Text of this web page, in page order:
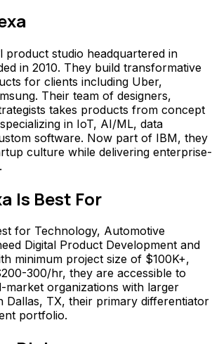
product studio headquartered in
in 2010. They build transformative
for clients including Uber,
Their team of designers,
takes products from concept
in IoT, AI/ML, data
software. Now part of IBM, they
culture while delivering enterprise-
Is Best For
for Technology, Automotive
Digital Product Development and
minimum project size of $100K+,
300/hr, they are accessible to
market organizations with larger
Dallas, TX, their primary differentiator
portfolio.